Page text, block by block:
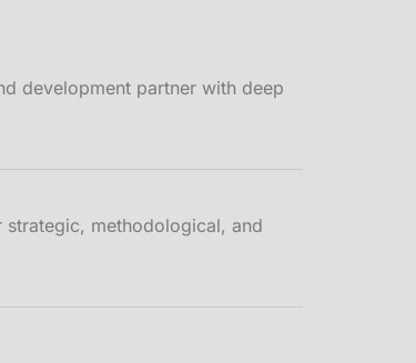
development partner with deep
strategic, methodological, and